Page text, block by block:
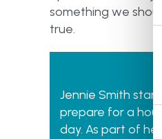
something we
true.
Jennie Smith
prepare for a
day. As part of